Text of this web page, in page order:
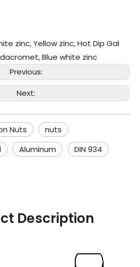
zinc, Yellow zinc, Hot Dip Gal
dacromet, Blue white zinc
Previous:
Next:
Nuts
nuts
Aluminum
DIN 934
Description